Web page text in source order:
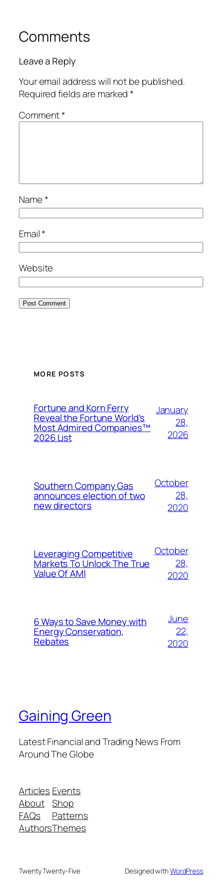
Comments
Leave a Reply
Your email address will not be published.
Required fields are marked*
Comment*
Name*
Email*
Website
MORE POSTS
Fortune and Korn Ferry
Reveal the Fortune World’s
Most Admired Companies™
2026 List
January
28,
2026
Southern Company Gas
announces election of two
new directors
October
28,
2020
Leveraging Competitive
Markets To Unlock The True
Value Of AMI
October
28,
2020
6 Ways to Save Money with
Energy Conservation,
Rebates
June
22,
2020
Gaining Green
Latest Financial and Trading News From
Around The Globe
Articles
About
FAQs
Authors
Events
Shop
Patterns
Themes
Twenty Twenty-Five Designed withWordPress